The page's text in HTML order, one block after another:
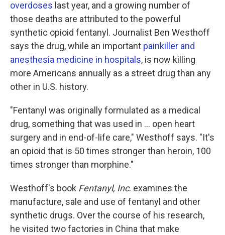
overdoses last year, and a growing number of
those deaths are attributed to the powerful
synthetic opioid fentanyl. Journalist Ben Westhoff
says the drug, while an important painkiller and
anesthesia medicine in hospitals, is now killing
more Americans annually as a street drug than any
other in U.S. history.
"Fentanyl was originally formulated as a medical
drug, something that was used in ... open heart
surgery and in end-of-life care," Westhoff says. "It's
an opioid that is 50 times stronger than heroin, 100
times stronger than morphine."
Westhoff's book Fentanyl, Inc. examines the
manufacture, sale and use of fentanyl and other
synthetic drugs. Over the course of his research,
he visited two factories in China that make